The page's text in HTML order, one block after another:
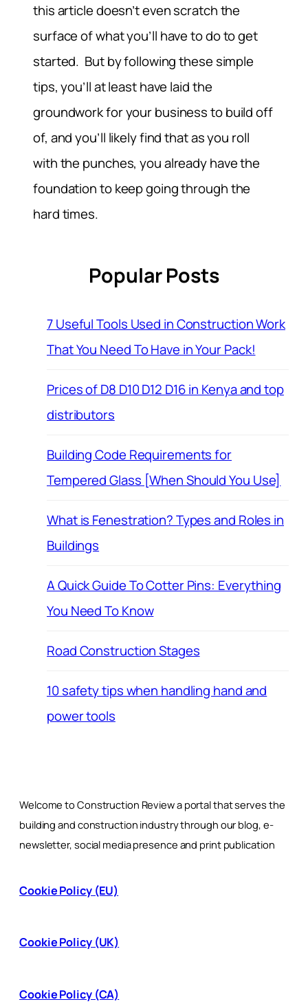
this article doesn’t even scratch the
surface of what you’ll have to do to get
started. But by following these simple
tips, you’ll at least have laid the
groundwork for your business to build off
of, and you’ll likely find that as you roll
with the punches, you already have the
foundation to keep going through the
hard times.
Popular Posts
7 Useful Tools Used in Construction Work
That You Need To Have in Your Pack!
Prices of D8 D10 D12 D16 in Kenya and top
distributors
Building Code Requirements for
Tempered Glass [When Should You Use]
What is Fenestration? Types and Roles in
Buildings
A Quick Guide To Cotter Pins: Everything
You Need To Know
Road Construction Stages
10 safety tips when handling hand and
power tools
Welcome to Construction Review a portal that serves the
building and construction industry through our blog, e-
newsletter, social media presence and print publication
Cookie Policy (EU)
Cookie Policy (UK)
Cookie Policy (CA)